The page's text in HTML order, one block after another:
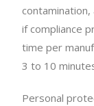
if compliance
time per
3 to 10
Personal